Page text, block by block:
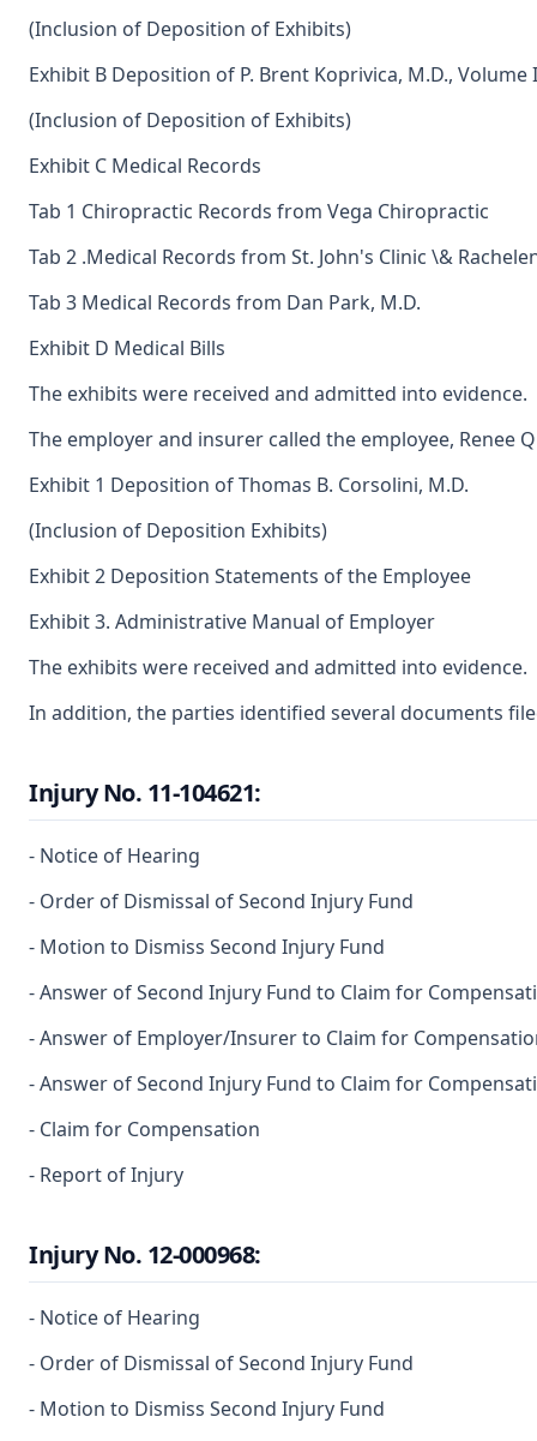
(Inclusion of Deposition of Exhibits)
Exhibit B Deposition of P. Brent Koprivica, M.D., Volume
(Inclusion of Deposition of Exhibits)
Exhibit C Medical Records
Tab 1 Chiropractic Records from Vega Chiropractic
Tab 2 .Medical Records from St. John's Clinic \&
Tab 3 Medical Records from Dan Park, M.D.
Exhibit D Medical Bills
The exhibits were received and admitted into evidence.
The employer and insurer called the employee,
Exhibit 1 Deposition of Thomas B. Corsolini, M.D.
(Inclusion of Deposition Exhibits)
Exhibit 2 Deposition Statements of the Employee
Exhibit 3. Administrative Manual of Employer
The exhibits were received and admitted into evidence.
In addition, the parties identified several documents
Injury No. 11-104621:
- Notice of Hearing
- Order of Dismissal of Second Injury Fund
- Motion to Dismiss Second Injury Fund
- Answer of Second Injury Fund to Claim for
- Answer of Employer/Insurer to Claim for
- Answer of Second Injury Fund to Claim for
- Claim for Compensation
- Report of Injury
Injury No. 12-000968:
- Notice of Hearing
- Order of Dismissal of Second Injury Fund
- Motion to Dismiss Second Injury Fund